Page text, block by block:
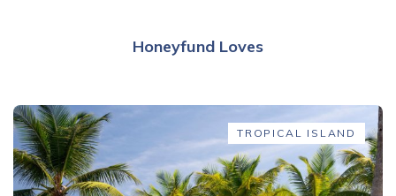
Honeyfund Loves
TROPICAL ISLAND